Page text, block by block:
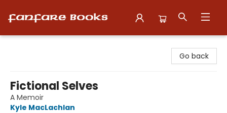
Go back
Fictional Selves
A Memoir
Kyle MacLachlan